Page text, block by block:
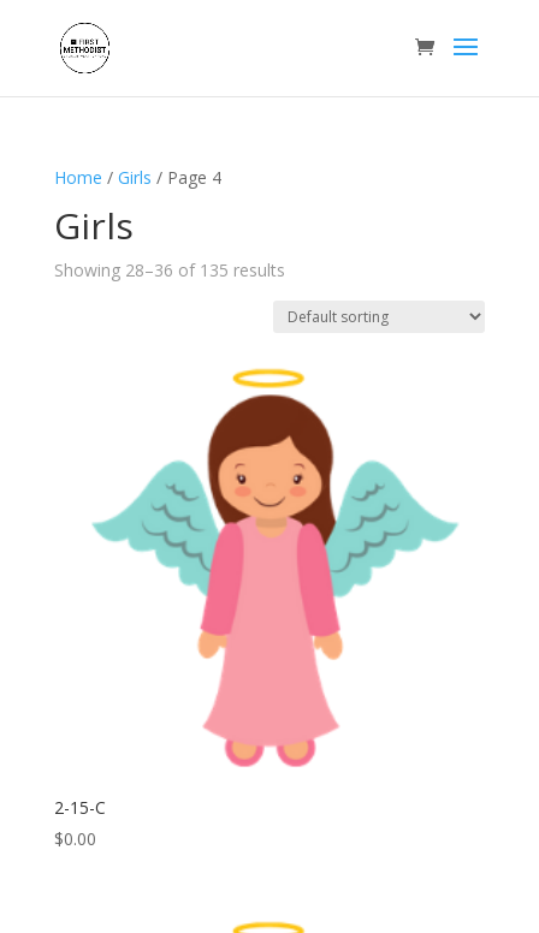
Home / Girls / Page 4
Girls
Showing 28–36 of 135 results
2-15-C
$0.00